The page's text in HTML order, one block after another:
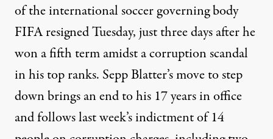
of the international soccer governing body
FIFAresigned Tuesday, just three days after he
won a fifth term amidst a corruption scandal
in his top ranks. Sepp Blatter’s move to step
down brings an end to his 17 years in office
and follows last week’s indictment of 14